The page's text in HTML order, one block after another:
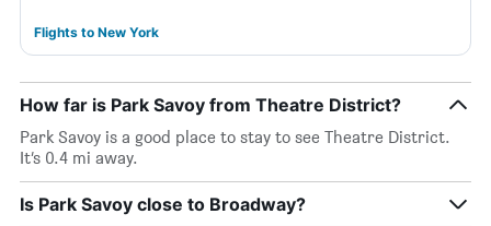
Flights to New York
How far is Park Savoy from Theatre District?
Park Savoy is a good place to stay to see Theatre District.
It’s 0.4 mi away.
Is Park Savoy close to Broadway?